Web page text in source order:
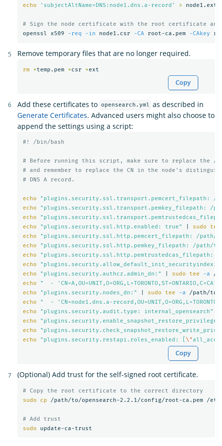
echo
'subjectAltName=DNS:node1.dns.a-record' > node1.ext
# Sign the node certificate with the root certificate
openssl x509
-req -in node1.csr -CA root-ca.pem -CAkey
Remove temporary files that are no longer required.
rm *temp.pem *csr *
Copy
Add these certificates to opensearch.yml as described in
Generate Certificates. Advanced users might also choose to
append the settings using a script:
#! /bin/bash
# Before running this script, make sure to replace the /
# and remember to replace the CN in the node's
# DNS A record.
echo
"plugins.security.ssl.transport.pemcert_filepath: /
echo
"plugins.security.ssl.transport.pemkey_filepath: /
echo
echo
"plugins.security.ssl.http.enabled: true"
sudo tee
echo
"plugins.security.ssl.http.pemcert_filepath: /path/to/
echo
"plugins.security.ssl.http.pemkey_filepath: /path/to/
echo
"plugins.security.ssl.http.pemtrustedcas_filepath: /
echo
"plugins.security.allow_default_init_securityindex:
echo
"plugins.security.authcz.admin_dn:" sudo tee
-a
echo
"  - 'CN=A,OU=UNIT,O=ORG,L=TORONTO,ST=ONTARIO,C=CA'"
echo
"plugins.security.nodes_dn:" sudo tee
-a
echo
"  - 'CN=node1.dns.a-
echo
"plugins.security.audit.type: internal_opensearch"
echo
echo
echo
"plugins.security.restapi.roles_enabled: [ \"
Copy
(Optional) Add trust for the self-signed root certificate.
# Copy the root certificate to the correct directory
sudo cp /path/to/opensearch-2.2.1/config/root-ca.pem /
# Add trust
sudo